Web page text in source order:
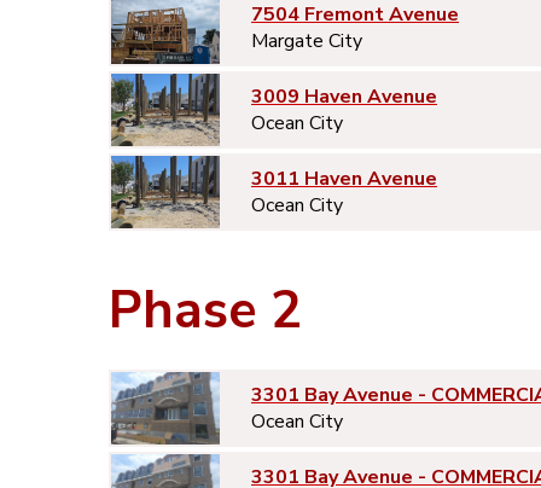
7504 Fremont Avenue
Margate City
3009 Haven Avenue
Ocean City
3011 Haven Avenue
Ocean City
Phase 2
3301 Bay Avenue -
Ocean City
3301 Bay Avenue -